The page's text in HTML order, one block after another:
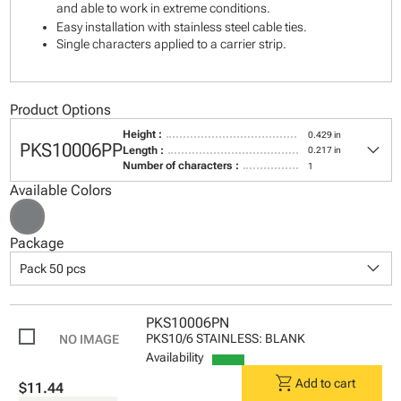
and able to work in extreme conditions.
Easy installation with stainless steel cable ties.
Single characters applied to a carrier strip.
Product Options
PKS10006PP
Height : 0.429 in
Length : 0.217 in
Number of characters : 1 keyboard_arrow_down
Available Colors
Package
Pack 50 pcs keyboard_arrow_down
PKS10006PN
PKS10/6 STAINLESS: BLANK
Availability
$11.44 shopping_cart Add to cart